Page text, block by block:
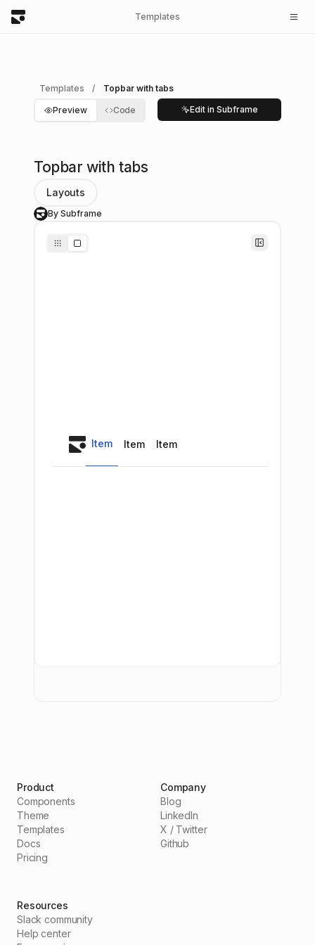
Templates
Templates / Topbar with tabs
Preview Code Edit in Subframe
Item Item Item
Topbar with tabs
Layouts
S By Subframe
Product
Components
Theme
Templates
Docs
Pricing
Company
Blog
LinkedIn
X / Twitter
Github
Resources
Slack community
Help center